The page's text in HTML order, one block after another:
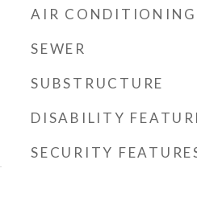
AIR CONDITIONING
SEWER
SUBSTRUCTURE
DISABILITY
SECURITY